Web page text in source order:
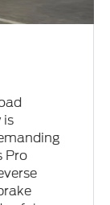
is
Pro